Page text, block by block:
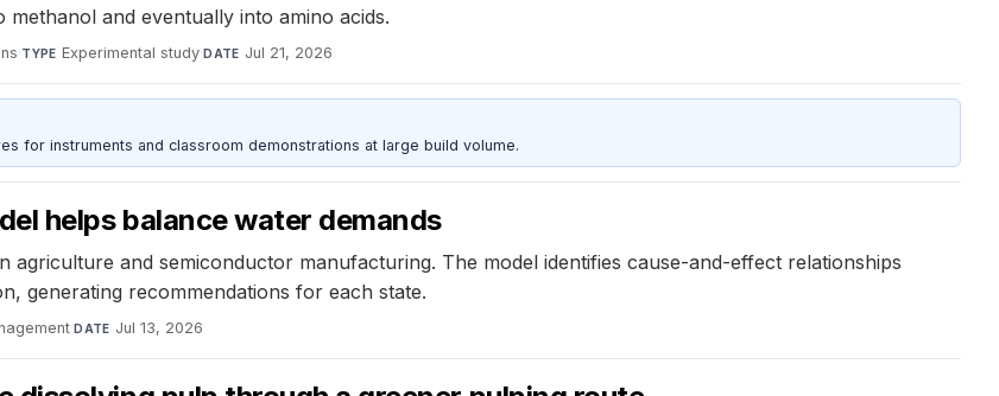
and eventually into amino acids.
·TYPE Experimental study·DATE Jul 21, 2026
for instruments and classroom demonstrations at large build volume.
helps balance water demands
agriculture and semiconductor manufacturing. The model identifies cause-and-effect relationships
generating recommendations for each state.
·DATE Jul 13, 2026